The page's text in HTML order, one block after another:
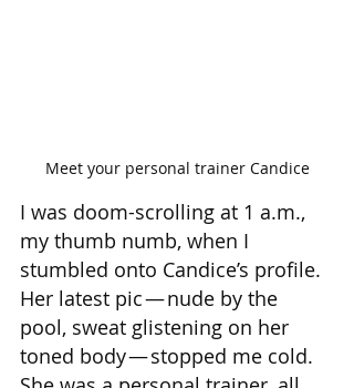
Meet your personal trainer Candice
I was doom-scrolling at 1 a.m.,
my thumb numb, when I
stumbled onto Candice’s profile.
Her latest pic — nude by the
pool, sweat glistening on her
toned body — stopped me cold.